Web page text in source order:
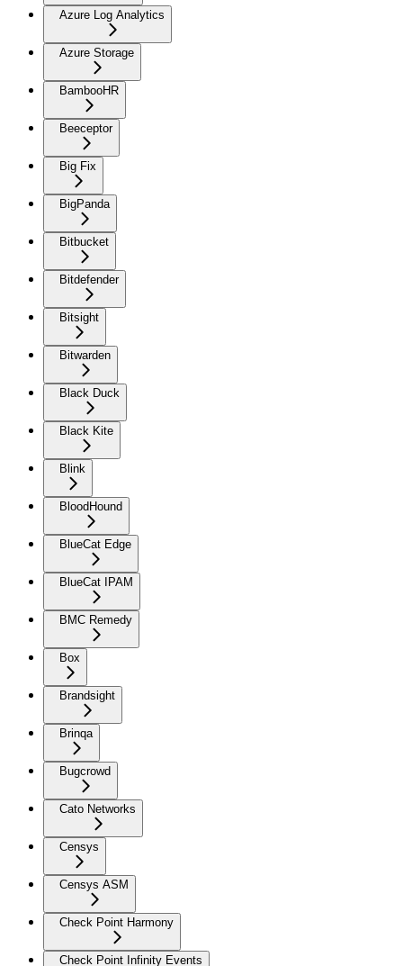
Azure Log Analytics
Azure Storage
BambooHR
Beeceptor
Big Fix
BigPanda
Bitbucket
Bitdefender
Bitsight
Bitwarden
Black Duck
Black Kite
Blink
BloodHound
BlueCat Edge
BlueCat IPAM
BMC Remedy
Box
Brandsight
Brinqa
Bugcrowd
Cato Networks
Censys
Censys ASM
Check Point Harmony
Check Point Infinity Events